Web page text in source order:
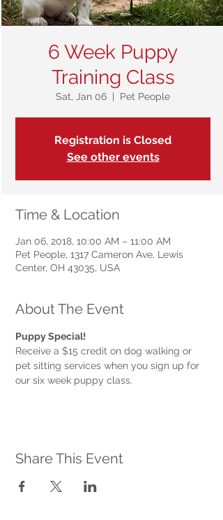
6 Week Puppy
Training Class
Sat, Jan 06 Pet People
Registration is Closed
See other events
Time & Location
Jan 06, 2018, 10:00 AM – 11:00 AM
Pet People, 1317 Cameron Ave, Lewis
Center, OH 43035, USA
About The Event
Receive a $15 credit on dog walking or
pet sitting services when you sign up for
our six week puppy class.
Share This Event